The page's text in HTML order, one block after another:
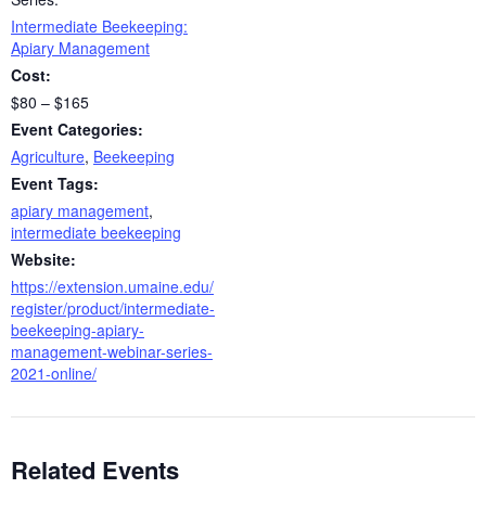
Intermediate Beekeeping:
Apiary Management
Cost:
$80 – $165
Event Categories:
Agriculture, Beekeeping
Event Tags:
apiary management,
intermediate beekeeping
Website:
https://extension.umaine.edu/
register/product/intermediate-
beekeeping-apiary-
management-webinar-series-
2021-online/
Related Events